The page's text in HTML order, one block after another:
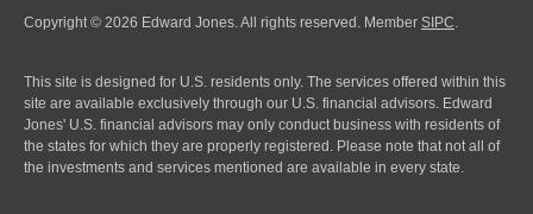
Copyright © 2026 Edward Jones. All rights reserved. Member SIPC
This site is designed for U.S. residents only. The services offered within this
site are available exclusively through our U.S. financial advisors. Edward
Jones' U.S. financial advisors may only conduct business with residents of
the states for which they are properly registered. Please note that not all of
the investments and services mentioned are available in every state.